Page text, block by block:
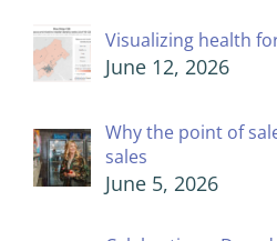
Visualizing health
June 12, 2026
Why the point of
sales
June 5, 2026